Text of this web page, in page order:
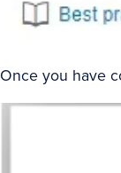
Once you have